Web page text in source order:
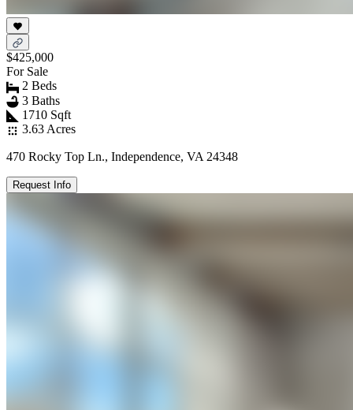
$425,000
For Sale
2 Beds
3 Baths
1710 Sqft
3.63 Acres
470 Rocky Top Ln., Independence, VA 24348
Request Info